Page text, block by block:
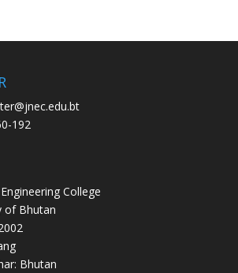
192
College
of Bhutan
Bhutan